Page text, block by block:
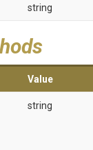
string
Value
string